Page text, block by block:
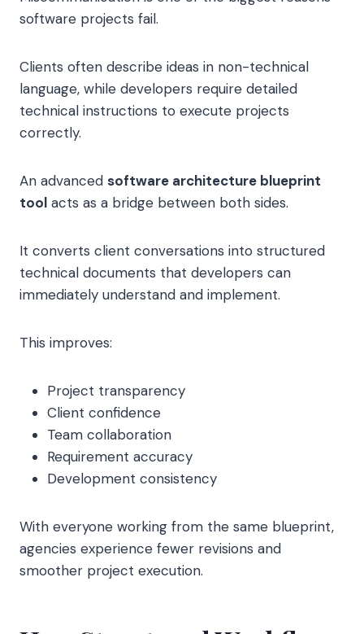
software projects fail.
Clients often describe ideas in non-technical
language, while developers require detailed
technical instructions to execute projects
correctly.
An advanced software architecture blueprint
tool acts as a bridge between both sides.
It converts client conversations into structured
technical documents that developers can
immediately understand and implement.
This improves:
Project transparency
Client confidence
Team collaboration
Requirement accuracy
Development consistency
With everyone working from the same blueprint,
agencies experience fewer revisions and
smoother project execution.